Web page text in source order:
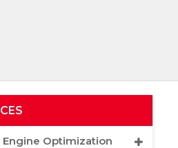
Engine Optimization